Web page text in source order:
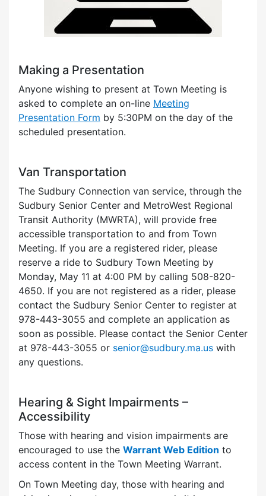
Making a Presentation
Anyone wishing to present at Town Meeting is
asked to complete an on-line Meeting
Presentation Form by 5:30PM on the day of the
scheduled presentation.
Van Transportation
The Sudbury Connection van service, through the
Sudbury Senior Center and MetroWest Regional
Transit Authority (MWRTA), will provide free
accessible transportation to and from Town
Meeting. If you are a registered rider, please
reserve a ride to Sudbury Town Meeting by
Monday, May 11 at 4:00 PM by calling 508-820-
4650. If you are not registered as a rider, please
contact the Sudbury Senior Center to register at
978-443-3055 and complete an application as
soon as possible. Please contact the Senior Center
at 978-443-3055 or senior@sudbury.ma.us with
any questions.
Hearing & Sight Impairments –
Accessibility
Those with hearing and vision impairments are
encouraged to use the Warrant Web Edition to
access content in the Town Meeting Warrant.
On Town Meeting day, those with hearing and